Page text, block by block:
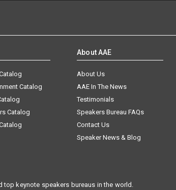
Catalog
Catalog
About AAE
About Us
AAE In The News
Testimonials
Speakers Bureau FAQs
Contact Us
Speaker News & Blog
keynote speakers bureaus in the world.